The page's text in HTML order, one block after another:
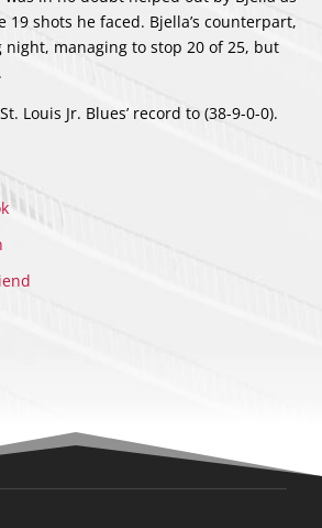
19 shots he faced. Bjella’s counterpart,
night, managing to stop 20 of 25, but
Louis Jr. Blues’ record to (38-9-0-0).